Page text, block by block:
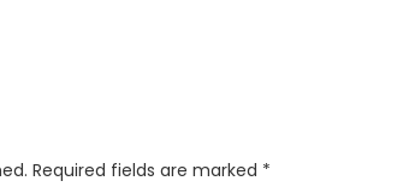
Required fields are marked *